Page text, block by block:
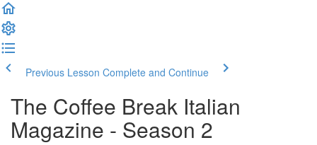
Previous Lesson Complete and Continue
The Coffee Break Italian
Magazine - Season 2